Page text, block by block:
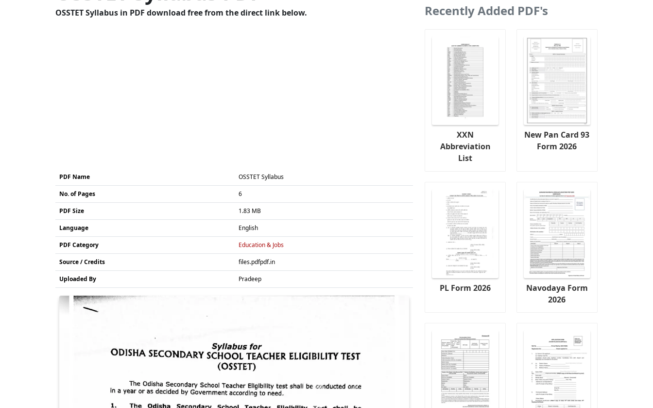
OSSTET Syllabus in PDF download free from the direct link below.
PDF Name OSSTET Syllabus
No. of Pages 6
PDF Size 1.83 MB
Language English
PDF Category Education & Jobs
Source / Credits files.pdfpdf.in
Uploaded By Pradeep
Recently Added PDF's
XXN
Abbreviation
List
New Pan Card 93
Form 2026
PL Form 2026
Navodaya Form
2026